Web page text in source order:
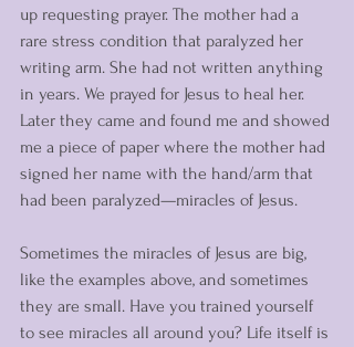
up requesting prayer. The mother had a
rare stress condition that paralyzed her
writing arm. She had not written anything
in years. We prayed for Jesus to heal her.
Later they came and found me and showed
me a piece of paper where the mother had
signed her name with the hand/arm that
had been paralyzed—miracles of Jesus.
Sometimes the miracles of Jesus are big,
like the examples above, and sometimes
they are small. Have you trained yourself
to see miracles all around you? Life itself is